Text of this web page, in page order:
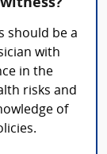
should be a
with
in the
risks and
of